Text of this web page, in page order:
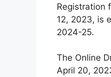
Registration
12, 2023, is
2024-25.
The Online
April 20,